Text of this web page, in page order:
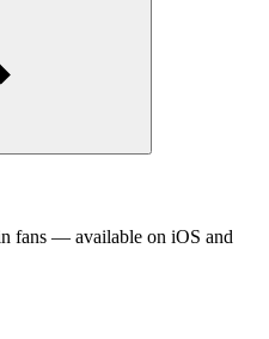
fans — available on iOS and